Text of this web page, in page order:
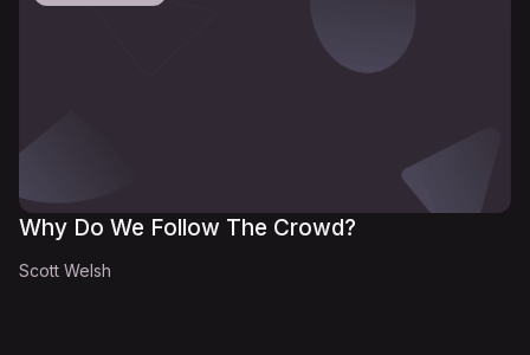
Why Do We Follow The Crowd?
Scott Welsh